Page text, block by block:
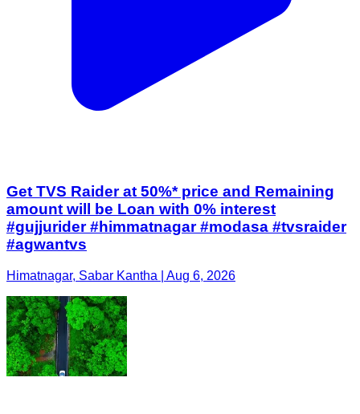
Get TVS Raider at 50%* price and Remaining
amount will be Loan with 0% interest
#gujjurider #himmatnagar #modasa #tvsraider
#agwantvs
Himatnagar, Sabar Kantha | Aug 6, 2026